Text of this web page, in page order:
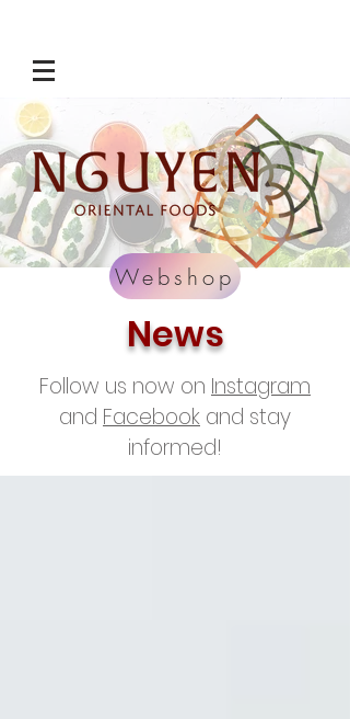
Webshop
News
Follow us now on Instagram
and Facebook and stay
informed!